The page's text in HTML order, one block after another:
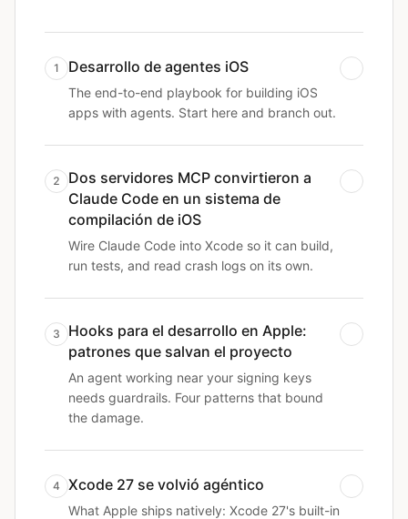
1 Desarrollo de agentes iOS
The end-to-end playbook for building iOS
apps with agents. Start here and branch out.
2
Dos servidores MCP convirtieron a
Claude Code en un sistema de
compilación de iOS
Wire Claude Code into Xcode so it can build,
run tests, and read crash logs on its own.
3
Hooks para el desarrollo en Apple:
patrones que salvan el proyecto
An agent working near your signing keys
needs guardrails. Four patterns that bound
the damage.
4 Xcode 27 se volvió agéntico
What Apple ships natively: Xcode 27's built-in